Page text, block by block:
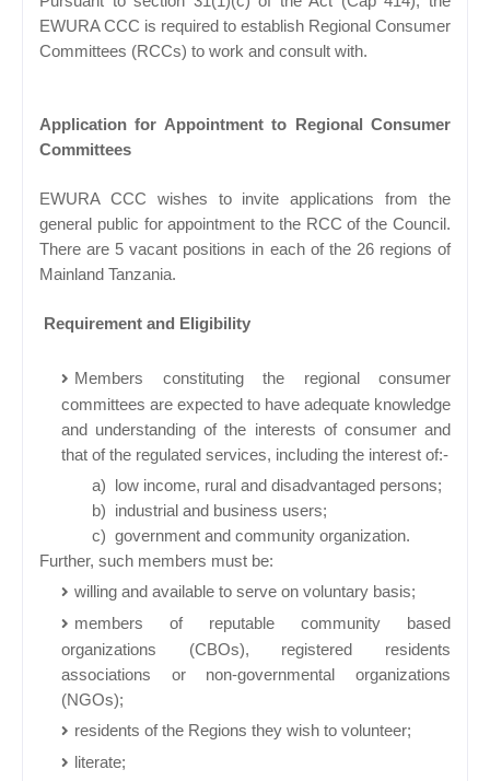
EWURA CCC is required to establish Regional Consumer
Committees (RCCs) to work and consult with.
Application for Appointment to Regional Consumer
Committees
EWURA CCC wishes to invite applications from the
general public for appointment to the RCC of the Council.
There are 5 vacant positions in each of the 26 regions of
Mainland Tanzania.
Requirement and Eligibility
Members constituting the regional consumer
committees are expected to have adequate knowledge
and understanding of the interests of consumer and
that of the regulated services, including the interest of:-
a) low income, rural and disadvantaged persons;
b) industrial and business users;
c) government and community organization.
Further, such members must be:
willing and available to serve on voluntary basis;
members of reputable community based
organizations (CBOs), registered residents
associations or non-governmental organizations
(NGOs);
residents of the Regions they wish to volunteer;
literate;